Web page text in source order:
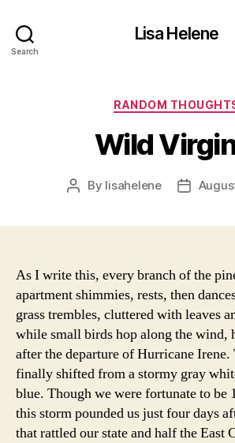
Search
Lisa Helene
RANDOM
Wild
Post
By lisahelene
Post
As I write this, every branch of the
apartment shimmies, rests, then
grass trembles, cluttered with leaves
while small birds hop along the wind,
after the departure of Hurricane Irene.
finally shifted from a stormy gray
blue. Though we were fortunate to be
this storm pounded us just four days
that rattled our state and half the East